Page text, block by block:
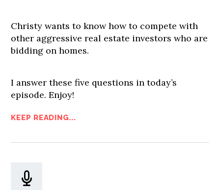
Christy wants to know how to compete with
other aggressive real estate investors who are
bidding on homes.
I answer these five questions in today’s
episode. Enjoy!
KEEP READING...